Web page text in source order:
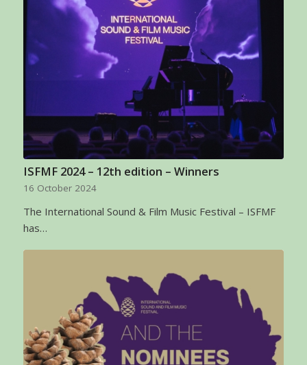
ISFMF 2024 – 12th edition – Winners
16 October 2024
The International Sound & Film Music Festival – ISFMF
has…